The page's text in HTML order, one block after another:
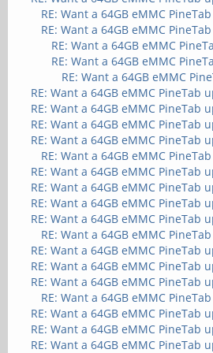
RE: Want a 64GB eMMC
RE: Want a 64GB eMMC
RE: Want a 64GB eMMC
RE: Want a 64GB eMMC
RE: Want a 64GB eMMC
RE: Want a 64GB eMMC PineTab
RE: Want a 64GB eMMC PineTab
RE: Want a 64GB eMMC PineTab
RE: Want a 64GB eMMC PineTab
RE: Want a 64GB eMMC
RE: Want a 64GB eMMC PineTab
RE: Want a 64GB eMMC PineTab
RE: Want a 64GB eMMC PineTab
RE: Want a 64GB eMMC PineTab
RE: Want a 64GB eMMC
RE: Want a 64GB eMMC PineTab
RE: Want a 64GB eMMC PineTab
RE: Want a 64GB eMMC PineTab
RE: Want a 64GB eMMC
RE: Want a 64GB eMMC PineTab
RE: Want a 64GB eMMC PineTab
RE: Want a 64GB eMMC PineTab